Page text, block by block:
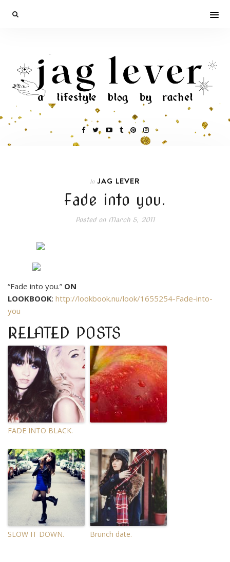
In JAG LEVER
Fade into you.
Posted onMarch 5, 2011
“Fade into you.” ON
LOOKBOOK: http://lookbook.nu/look/1655254-Fade-into-
you
RELATED POSTS
FADE INTO BLACK.
SLOW IT DOWN. Brunch date.